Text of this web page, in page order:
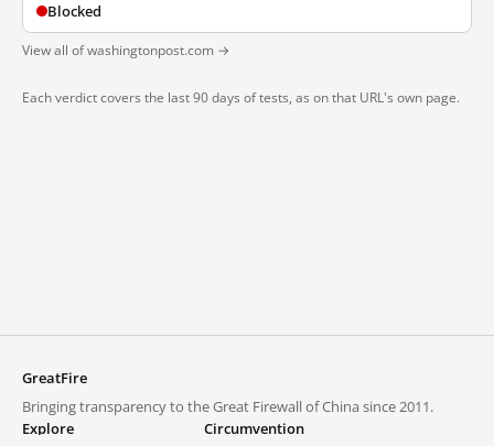
Blocked
View all of washingtonpost.com →
Each verdict covers the last 90 days of tests, as on that URL's own page.
GreatFire
Bringing transparency to the Great Firewall of China since 2011.
Explore
Circumvention